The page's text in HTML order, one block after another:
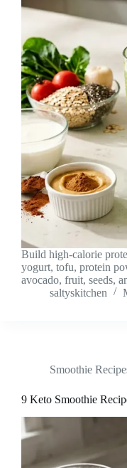
Build high-calorie
yogurt, tofu, protein
avocado, fruit, seeds,
saltyskitchen
Smoothie
9 Keto Smoothie